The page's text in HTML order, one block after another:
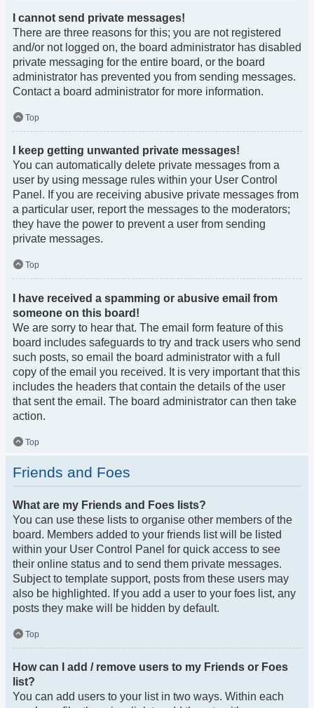
I cannot send private messages!
There are three reasons for this; you are not registered
and/or not logged on, the board administrator has disabled
private messaging for the entire board, or the board
administrator has prevented you from sending messages.
Contact a board administrator for more information.
Top
I keep getting unwanted private messages!
You can automatically delete private messages from a
user by using message rules within your User Control
Panel. If you are receiving abusive private messages from
a particular user, report the messages to the moderators;
they have the power to prevent a user from sending
private messages.
Top
I have received a spamming or abusive email from
someone on this board!
We are sorry to hear that. The email form feature of this
board includes safeguards to try and track users who send
such posts, so email the board administrator with a full
copy of the email you received. It is very important that this
includes the headers that contain the details of the user
that sent the email. The board administrator can then take
action.
Top
Friends and Foes
What are my Friends and Foes lists?
You can use these lists to organise other members of the
board. Members added to your friends list will be listed
within your User Control Panel for quick access to see
their online status and to send them private messages.
Subject to template support, posts from these users may
also be highlighted. If you add a user to your foes list, any
posts they make will be hidden by default.
Top
How can I add / remove users to my Friends or Foes
list?
You can add users to your list in two ways. Within each